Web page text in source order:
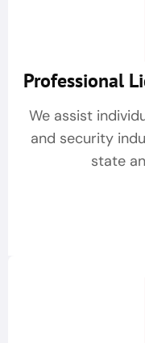
Professional
We assist
and security
state